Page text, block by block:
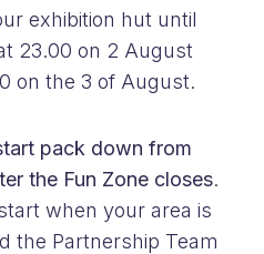
exhibition hut until
23.00 on 2 August
on the 3 of August.
pack down from
the Fun Zone closes.
when your area is
the Partnership Team